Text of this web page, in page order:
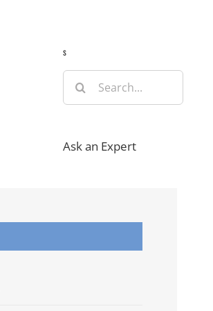
s
Search
for:
Ask an Expert